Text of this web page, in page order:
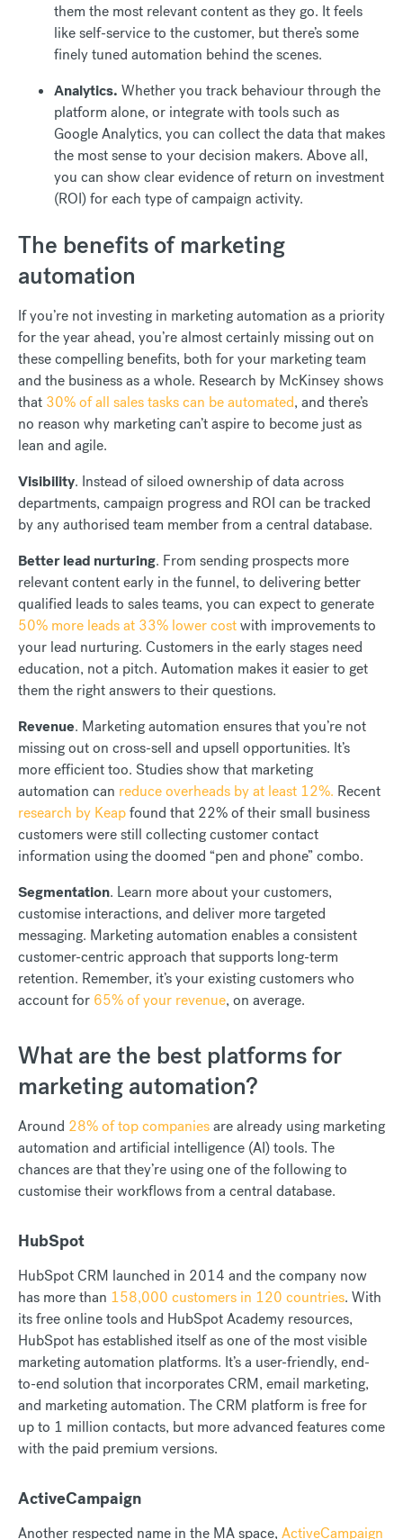
them the most relevant content as they go. It feels
like self-service to the customer, but there’s some
finely tuned automation behind the scenes.
Analytics. Whether you track behaviour through the
platform alone, or integrate with tools such as
Google Analytics, you can collect the data that makes
the most sense to your decision makers. Above all,
you can show clear evidence of return on investment
(ROI) for each type of campaign activity.
The benefits of marketing
automation
If you’re not investing in marketing automation as a priority
for the year ahead, you’re almost certainly missing out on
these compelling benefits, both for your marketing team
and the business as a whole. Research by McKinsey shows
that 30% of all sales tasks can be automated, and there’s
no reason why marketing can’t aspire to become just as
lean and agile.
Visibility. Instead of siloed ownership of data across
departments, campaign progress and ROI can be tracked
by any authorised team member from a central database.
Better lead nurturing. From sending prospects more
relevant content early in the funnel, to delivering better
qualified leads to sales teams, you can expect to generate
50% more leads at 33% lower costwith improvements to
your lead nurturing. Customers in the early stages need
education, not a pitch. Automation makes it easier to get
them the right answers to their questions.
Revenue. Marketing automation ensures that you’re not
missing out on cross-sell and upsell opportunities. It’s
more efficient too. Studies show that marketing
automation can reduce overheads by at least 12%. Recent
research by Keapfound that 22% of their small business
customers were still collecting customer contact
information using the doomed “pen and phone” combo.
Segmentation. Learn more about your customers,
customise interactions, and deliver more targeted
messaging. Marketing automation enables a consistent
customer-centric approach that supports long-term
retention. Remember, it’s your existing customers who
account for 65% of your revenue, on average.
What are the best platforms for
marketing automation?
Around 28% of top companiesare already using marketing
automation and artificial intelligence (AI) tools. The
chances are that they’re using one of the following to
customise their workflows from a central database.
HubSpot
HubSpot CRM launched in 2014 and the company now
has more than 158,000 customers in 120 countries. With
its free online tools and HubSpot Academy resources,
HubSpot has established itself as one of the most visible
marketing automation platforms. It’s a user-friendly, end-
to-end solution that incorporates CRM, email marketing,
and marketing automation. The CRM platform is free for
up to 1 million contacts, but more advanced features come
with the paid premium versions.
ActiveCampaign
Another respected name in the MA space, ActiveCampaign